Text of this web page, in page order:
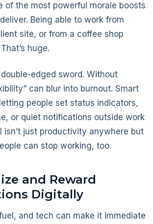
of the most powerful morale boosts
Being able to work from
site, or from a coffee shop
huge.
double-edged sword. Without
can blur into burnout. Smart
people set status indicators,
or quiet notifications outside work
isn’t just productivity anywhere but
can stop working, too.
and Reward
Digitally
and tech can make it immediate